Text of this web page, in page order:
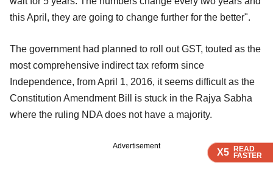
X5 READ
FASTER
X5 READ
FASTER
X5 READ
FASTER
this April, they are going to change further for the better".
The government had planned to roll out GST, touted as the
most comprehensive indirect tax reform since
Independence, from April 1, 2016, it seems difficult as the
Constitution Amendment Bill is stuck in the Rajya Sabha
where the ruling NDA does not have a majority.
Advertisement